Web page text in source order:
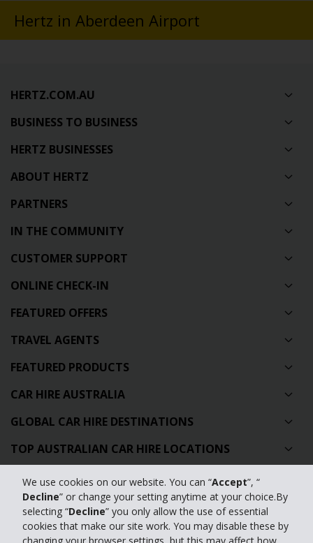
We use cookies on our website. You can “Accept”, “
Decline” or change your setting anytime at your choice.By
selecting “Decline” you only allow the use of essential
cookies that make our site work. You may disable these by
Hertz in Aberdeen Airport
HERTZ.COM.AU
BUSINESS TO BUSINESS
HERTZ BUSINESSES
ABOUT HERTZ
PARTNERS
IN THE COMMUNITY
CUSTOMER SUPPORT
ONLINE CHECK-IN
FEATURED OFFERS
TRAVEL AGENTS
FEATURED PRODUCTS
CAR HIRE AUSTRALIA
GLOBAL CAR HIRE DESTINATIONS
TOP AUSTRALIAN CAR HIRE LOCATIONS
Privacy Policy
Contact Us